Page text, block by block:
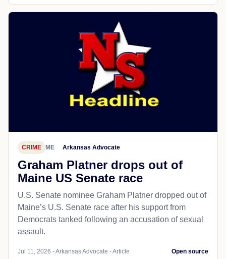
CRIME ME Arkansas Advocate
Graham Platner drops out of
Maine US Senate race
U.S. Senate nominee Graham Platner dropped out of
Maine’s U.S. Senate race after his support from
Democrats tanked following an accusation of sexual
assault.
Jul 11, 2026 - Arkansas Advocate - Article Open source